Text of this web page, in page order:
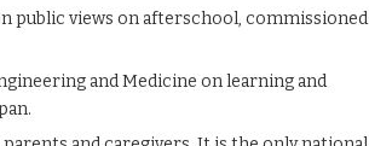
public views on afterschool, commissioned
and Medicine on learning and